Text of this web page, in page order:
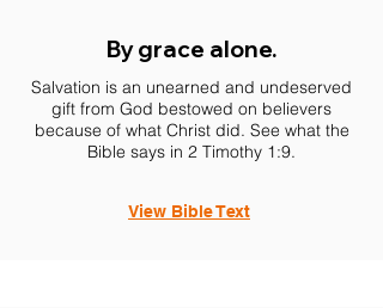
By grace alone.
Salvation is an unearned and undeserved
gift from God bestowed on believers
because of what Christ did. See what the
Bible says in 2 Timothy 1:9.
View Bible Text